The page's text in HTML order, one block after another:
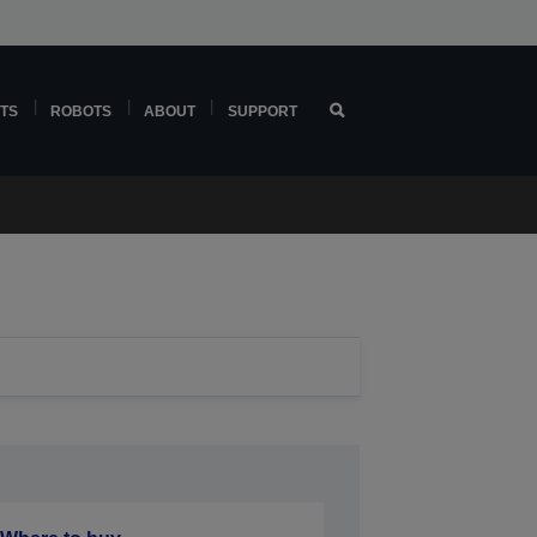
ROBOTS ABOUT SUPPORT